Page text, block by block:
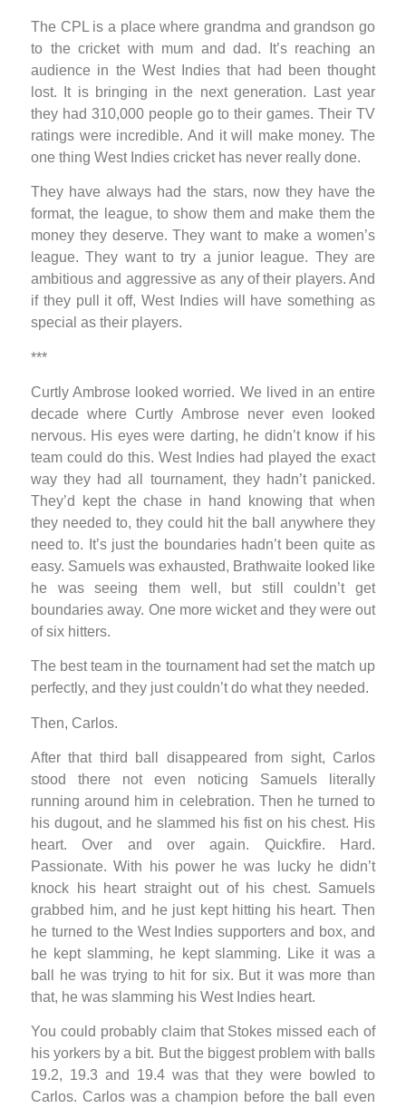
The CPL is a place where grandma and grandson go
to the cricket with mum and dad. It’s reaching an
audience in the West Indies that had been thought
lost. It is bringing in the next generation. Last year
they had 310,000 people go to their games. Their TV
ratings were incredible. And it will make money. The
one thing West Indies cricket has never really done.
They have always had the stars, now they have the
format, the league, to show them and make them the
money they deserve. They want to make a women’s
league. They want to try a junior league. They are
ambitious and aggressive as any of their players. And
if they pull it off, West Indies will have something as
special as their players.
***
Curtly Ambrose looked worried. We lived in an entire
decade where Curtly Ambrose never even looked
nervous. His eyes were darting, he didn’t know if his
team could do this. West Indies had played the exact
way they had all tournament, they hadn’t panicked.
They’d kept the chase in hand knowing that when
they needed to, they could hit the ball anywhere they
need to. It’s just the boundaries hadn’t been quite as
easy. Samuels was exhausted, Brathwaite looked like
he was seeing them well, but still couldn’t get
boundaries away. One more wicket and they were out
of six hitters.
The best team in the tournament had set the match up
perfectly, and they just couldn’t do what they needed.
Then, Carlos.
After that third ball disappeared from sight, Carlos
stood there not even noticing Samuels literally
running around him in celebration. Then he turned to
his dugout, and he slammed his fist on his chest. His
heart. Over and over again. Quickfire. Hard.
Passionate. With his power he was lucky he didn’t
knock his heart straight out of his chest. Samuels
grabbed him, and he just kept hitting his heart. Then
he turned to the West Indies supporters and box, and
he kept slamming, he kept slamming. Like it was a
ball he was trying to hit for six. But it was more than
that, he was slamming his West Indies heart.
You could probably claim that Stokes missed each of
his yorkers by a bit. But the biggest problem with balls
19.2, 19.3 and 19.4 was that they were bowled to
Carlos. Carlos was a champion before the ball even